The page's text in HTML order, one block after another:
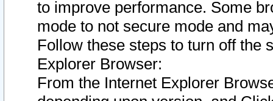
to improve performance. Some
mode to not secure mode and
Follow these steps to turn off the
Explorer Browser:
From the Internet Explorer